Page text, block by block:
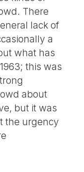
There
lack of
a
what has
this was
about
but it was
the urgency